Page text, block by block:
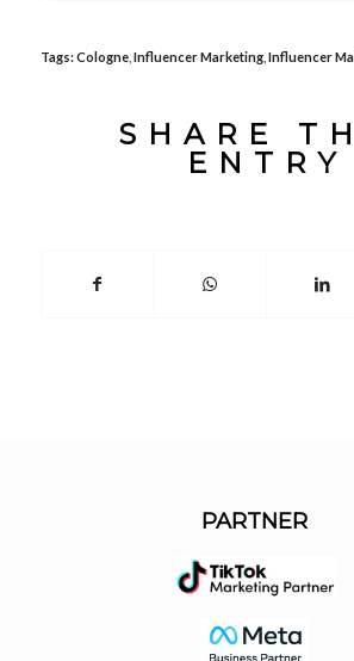
Tags:Cologne, Influencer Marketing, Influencer
SHARE
ENTRY
PARTNER